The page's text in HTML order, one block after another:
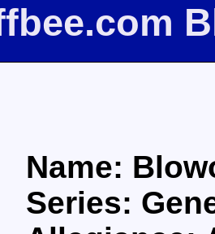
Name:
Series: